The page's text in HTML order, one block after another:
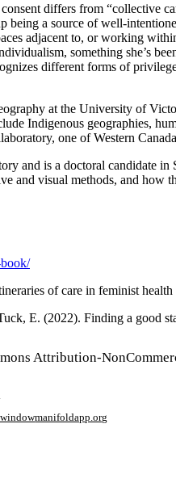
differs from “collective
a source of well-
adjacent to, or working
something she’s
different forms of
at the University of
Indigenous geographies,
one of Western
and is a doctoral
and visual methods, and
of care in feminist health
E. (2022). Finding a good
Attribution-
manifoldapp.org